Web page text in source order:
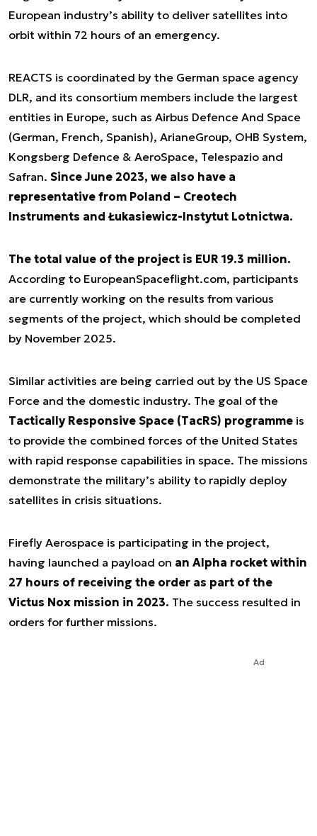
European industry’s ability to deliver satellites into
orbit within 72 hours of an emergency.
REACTS is coordinated by the German space agency
DLR, and its consortium members include the largest
entities in Europe, such as Airbus Defence And Space
(German, French, Spanish), ArianeGroup, OHB System,
Kongsberg Defence & AeroSpace, Telespazio and
Safran. Since June 2023, we also have a
representative from Poland – Creotech
Instruments and Łukasiewicz-Instytut Lotnictwa.
The total value of the project is EUR 19.3 million.
According to EuropeanSpaceflight.com, participants
are currently working on the results from various
segments of the project, which should be completed
by November 2025.
Similar activities are being carried out by the US Space
Force and the domestic industry. The goal of the
Tactically Responsive Space (TacRS) programme is
to provide the combined forces of the United States
with rapid response capabilities in space. The missions
demonstrate the military’s ability to rapidly deploy
satellites in crisis situations.
Firefly Aerospace is participating in the project,
having launched a payload on an Alpha rocket within
27 hours of receiving the order as part of the
Victus Nox mission in 2023. The success resulted in
orders for further missions.
Ad